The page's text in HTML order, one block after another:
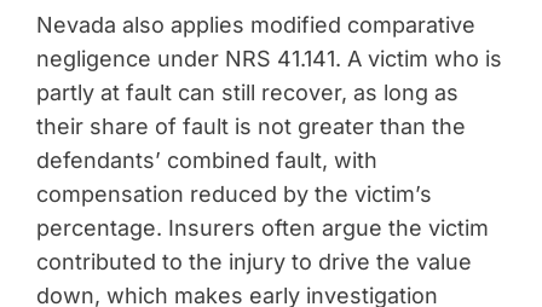
Nevada also applies modified comparative
negligence under NRS 41.141. A victim who is
partly at fault can still recover, as long as
their share of fault is not greater than the
defendants’ combined fault, with
compensation reduced by the victim’s
percentage. Insurers often argue the victim
contributed to the injury to drive the value
down, which makes early investigation